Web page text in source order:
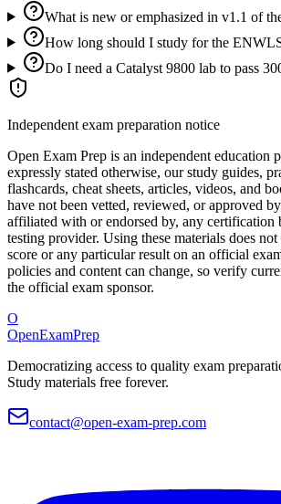
What is new or emphasized in v1.1 of
How long should I study for the
Do I need a Catalyst 9800 lab to pass
Independent exam preparation notice
Open Exam Prep is an independent education
expressly stated otherwise, our study guides,
flashcards, cheat sheets, articles, videos, and
have not been vetted, reviewed, or approved
affiliated with or endorsed by, any certification
testing provider. Using these materials does not
score or any particular result on an official
policies and content can change, so verify
the official exam sponsor.
O
OpenExamPrep
Democratizing access to quality exam
Study materials free forever.
contact@open-exam-prep.com